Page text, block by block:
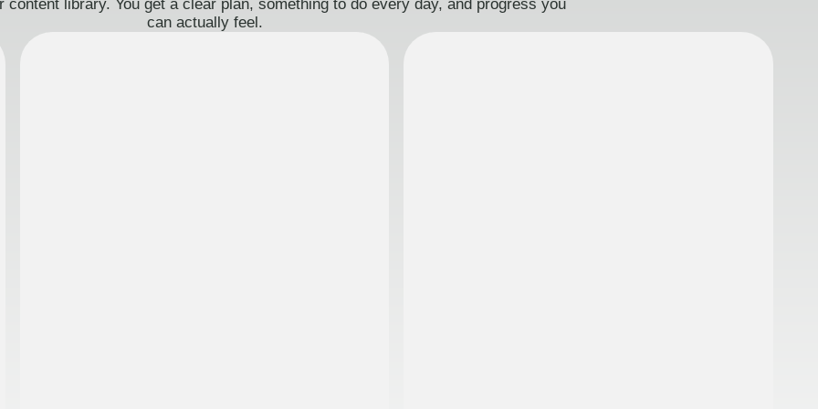
content library. You get a clear plan, something to do every day, and progress you
can actually feel.